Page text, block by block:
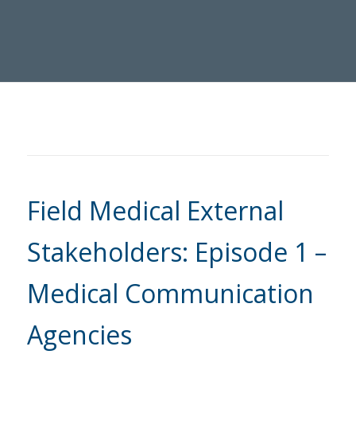
Field Medical External
Stakeholders: Episode 1 –
Medical Communication
Agencies